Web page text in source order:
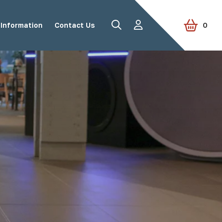
Road Studs Tactile Paving
View all products
Information Contact Us 0
Street Furniture